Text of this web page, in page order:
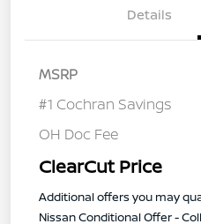
Details
MSRP
#1 Cochran Savings
OH Doc Fee
ClearCut Price
Additional offers you may
Nissan Conditional Offer -